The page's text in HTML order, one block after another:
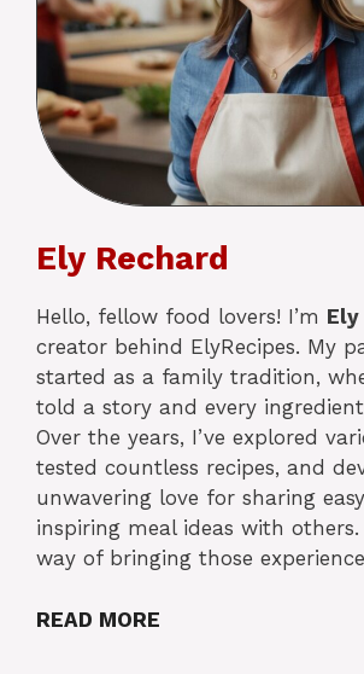
Ely Rechard
Hello, fellow food lovers! I’m Ely
creator behind ElyRecipes. My
started as a family tradition,
told a story and every
Over the years, I’ve explored
tested countless recipes, and
unwavering love for sharing
inspiring meal ideas with others.
way of bringing those
READ MORE